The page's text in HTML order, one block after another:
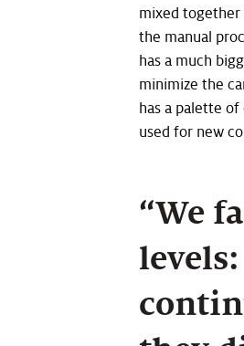
mixed together
the manual
has a much
minimize the
has a palette
used for new
“We